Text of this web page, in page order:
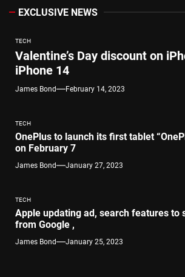
EXCLUSIVE NEWS
TECH
Valentine’s Day discount on
iPhone 14
James Bond February 14, 2023
TECH
OnePlus to launch its first tablet
on February 7
James Bond January 27, 2023
TECH
Apple updating ad, search features to
from Google ,
James Bond January 25, 2023